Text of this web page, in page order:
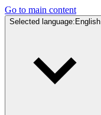
Go to main content
Selected language: English